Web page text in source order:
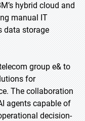
hybrid cloud and
manual IT
data storage
group e& to
for
The collaboration
agents capable of
decision-